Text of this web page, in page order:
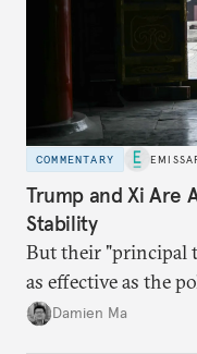
COMMENTARY
Trump and Xi Are
Stability
But their "principal
as effective as the
back home.
Damien Ma